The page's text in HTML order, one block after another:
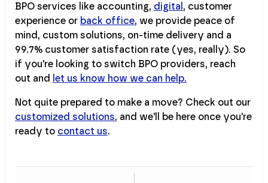
BPO services like accounting, digital , customer
experience or back office, we provide peace of
mind, custom solutions, on-time delivery and a
99.7% customer satisfaction rate (yes, really). So
if you're looking to switch BPO providers, reach
out and let us know how we can help.
Not quite prepared to make a move? Check out our
customized solutions, and we'll be here once you're
ready to contact us.